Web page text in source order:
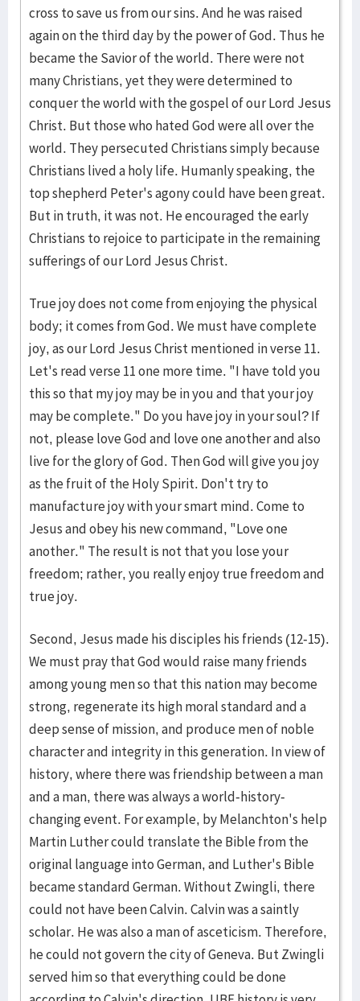
cross to save us from our sins. And he was raised
again on the third day by the power of God. Thus he
became the Savior of the world. There were not
many Christians, yet they were determined to
conquer the world with the gospel of our Lord Jesus
Christ. But those who hated God were all over the
world. They persecuted Christians simply because
Christians lived a holy life. Humanly speaking, the
top shepherd Peter's agony could have been great.
But in truth, it was not. He encouraged the early
Christians to rejoice to participate in the remaining
sufferings of our Lord Jesus Christ.
True joy does not come from enjoying the physical
body; it comes from God. We must have complete
joy, as our Lord Jesus Christ mentioned in verse 11.
Let's read verse 11 one more time. "I have told you
this so that my joy may be in you and that your joy
may be complete." Do you have joy in your soul? If
not, please love God and love one another and also
live for the glory of God. Then God will give you joy
as the fruit of the Holy Spirit. Don't try to
manufacture joy with your smart mind. Come to
Jesus and obey his new command, "Love one
another." The result is not that you lose your
freedom; rather, you really enjoy true freedom and
true joy.
Second, Jesus made his disciples his friends (12-15).
We must pray that God would raise many friends
among young men so that this nation may become
strong, regenerate its high moral standard and a
deep sense of mission, and produce men of noble
character and integrity in this generation. In view of
history, where there was friendship between a man
and a man, there was always a world-history-
changing event. For example, by Melanchton's help
Martin Luther could translate the Bible from the
original language into German, and Luther's Bible
became standard German. Without Zwingli, there
could not have been Calvin. Calvin was a saintly
scholar. He was also a man of asceticism. Therefore,
he could not govern the city of Geneva. But Zwingli
served him so that everything could be done